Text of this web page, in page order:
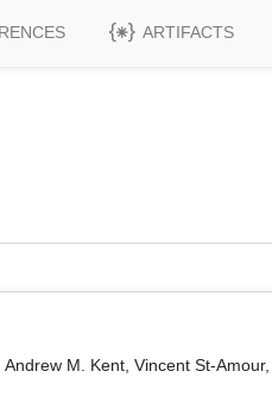
ARTIFACTS
M. Kent, Vincent St-Amour,